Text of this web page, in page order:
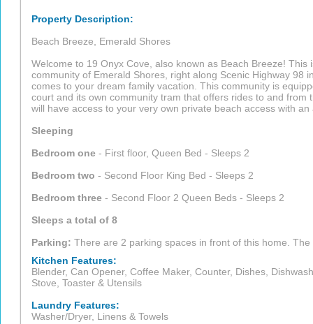
Property Description:
Beach Breeze, Emerald Shores
Welcome to 19 Onyx Cove, also known as Beach Breeze!
community of Emerald Shores, right along Scenic Highway 98
comes to your dream family vacation. This community is
court and its own community tram that offers rides to and
will have access to your very own private beach access with
Sleeping
Bedroom one - First floor, Queen Bed - Sleeps 2
Bedroom two - Second Floor King Bed - Sleeps 2
Bedroom three - Second Floor 2 Queen Beds - Sleeps 2
Sleeps a total of 8
Parking: There are 2 parking spaces in front of this home.
Kitchen Features:
Blender, Can Opener, Coffee Maker, Counter, Dishes,
Stove, Toaster & Utensils
Laundry Features:
Washer/Dryer, Linens & Towels